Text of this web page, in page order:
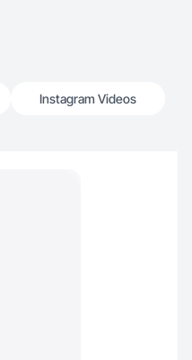
Instagram Videos